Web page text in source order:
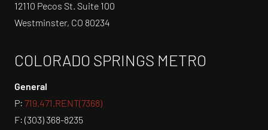
12110 Pecos St. Suite 100
Westminster, CO 80234
COLORADO SPRINGS METRO
General
P: 719.471.RENT(7368)
F: (303) 368-8235